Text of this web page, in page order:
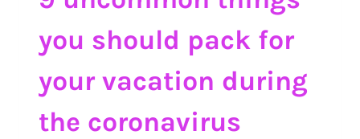
you should pack for
your vacation during
the coronavirus